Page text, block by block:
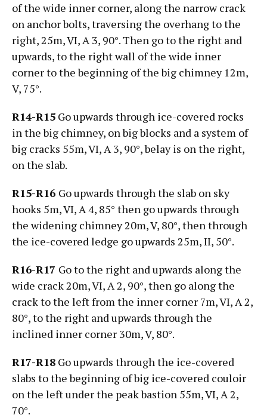
of the wide inner corner, along the narrow crack
on anchor bolts, traversing the overhang to the
right, 25m, VI, А 3, 90°. Then go to the right and
upwards, to the right wall of the wide inner
corner to the beginning of the big chimney 12m,
V, 75°.
R14-R15 Go upwards through ice-covered rocks
in the big chimney, on big blocks and a system of
big cracks 55m, VI, А 3, 90°, belay is on the right,
on the slab.
R15-R16 Go upwards through the slab on sky
hooks 5m, VI, А 4, 85° then go upwards through
the widening chimney 20m, V, 80°, then through
the ice-covered ledge go upwards 25m, II, 50°.
R16-R17 Go to the right and upwards along the
wide crack 20m, VI, А 2, 90°, then go along the
crack to the left from the inner corner 7m, VI, А 2,
80°, to the right and upwards through the
inclined inner corner 30m, V, 80°.
R17-R18 Go upwards through the ice-covered
slabs to the beginning of big ice-covered couloir
on the left under the peak bastion 55m, VI, А 2,
70°.